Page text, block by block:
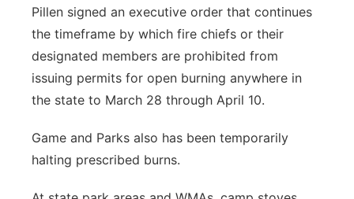
Pillen signed an executive order that continues
the timeframe by which fire chiefs or their
designated members are prohibited from
issuing permits for open burning anywhere in
the state to March 28 through April 10.
Game and Parks also has been temporarily
halting prescribed burns.